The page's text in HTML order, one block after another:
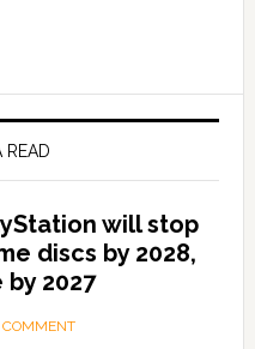
READ
will stop
discs by 2028,
by 2027
COMMENT